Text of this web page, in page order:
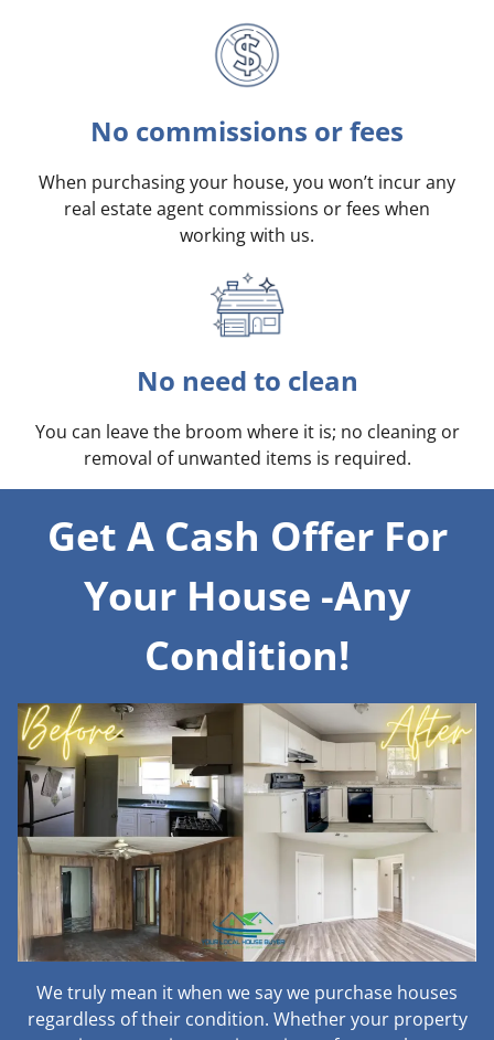
No commissions or fees
When purchasing your house, you won’t incur any
real estate agent commissions or fees when
working with us.
No need to clean
You can leave the broom where it is; no cleaning or
removal of unwanted items is required.
Get A Cash Offer For
Your House -Any
Condition!
We truly mean it when we say we purchase houses
regardless of their condition. Whether your property